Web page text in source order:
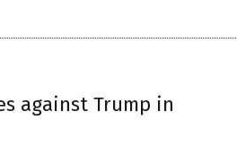
against Trump in